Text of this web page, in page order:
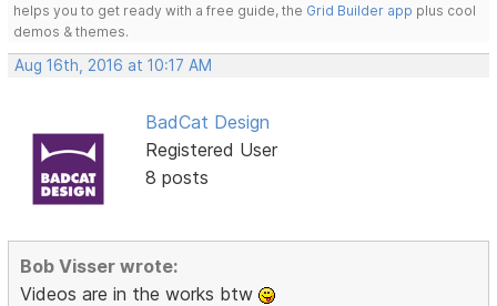
helps you to get ready with a free guide, the Grid Builder app plus cool
demos & themes.
Aug 16th, 2016 at 10:17 AM
BadCat Design
Registered User
8 posts
Bob Visser wrote:
Videos are in the works btw